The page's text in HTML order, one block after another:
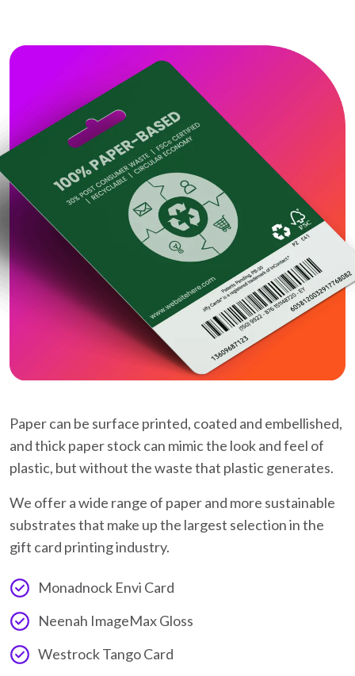
Paper can be surface printed, coated and embellished,
and thick paper stock can mimic the look and feel of
plastic, but without the waste that plastic generates.
We offer a wide range of paper and more sustainable
substrates that make up the largest selection in the
gift card printing industry.
Monadnock Envi Card
Neenah ImageMax Gloss
Westrock Tango Card